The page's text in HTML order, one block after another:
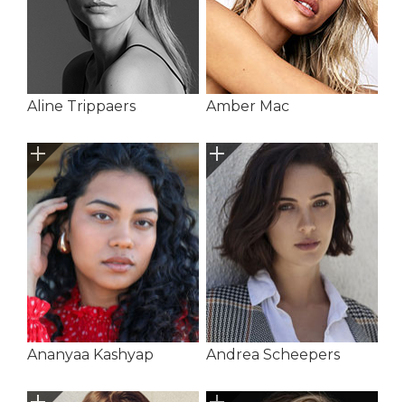
Aline Trippaers Amber Mac
Ananyaa Kashyap Andrea Scheepers